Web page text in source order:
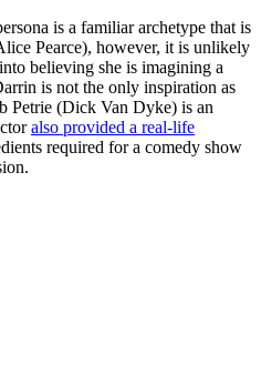
is a familiar archetype that is
Pearce), however, it is unlikely
believing she is imagining a
is not the only inspiration as
Petrie (Dick Van Dyke) is an
also provided a real-life
required for a comedy show